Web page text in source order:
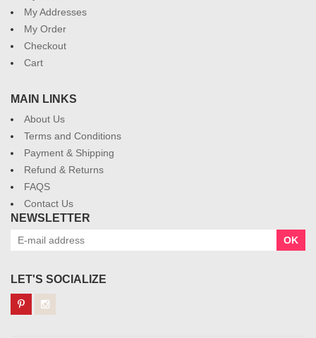
My Addresses
My Order
Checkout
Cart
MAIN LINKS
About Us
Terms and Conditions
Payment & Shipping
Refund & Returns
FAQS
Contact Us
NEWSLETTER
OK
LET'S SOCIALIZE